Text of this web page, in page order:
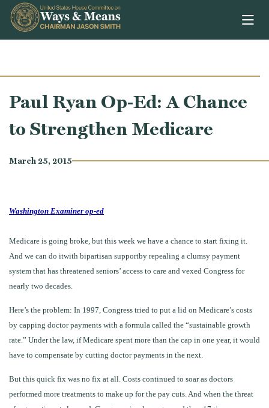
Skip to content
Paul Ryan Op-Ed: A Chance
to Strengthen Medicare
March 25, 2015
Washington Examiner op-ed
Medicare is going broke, but this week we have a chance to start fixing it.
And we can do itwith bipartisan supportby repealing a clumsy payment
system that has threatened seniors’ access to care and vexed Congress for
nearly two decades.
Here’s the problem: In 1997, Congress tried to put a lid on Medicare’s costs
by capping doctor payments with a formula called the “sustainable growth
rate.” Under the law, if Medicare spent more than the cap in one year, it would
have to compensate by cutting doctor payments in the next.
But this quick fix was no fix at all. Costs continued to soar as doctors
performed more treatments to make up for the pay cuts. And when the threat